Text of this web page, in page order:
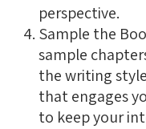
perspective.
Sample the
sample
the writing
that engages
to keep your